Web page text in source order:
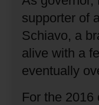
supporter of
Schiavo, a
alive with a
eventually
For the 2016